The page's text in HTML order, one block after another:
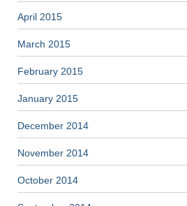
April 2015
March 2015
February 2015
January 2015
December 2014
November 2014
October 2014